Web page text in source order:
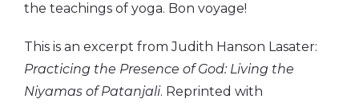
the teachings of yoga. Bon voyage!
This is an excerpt from Judith Hanson Lasater:
Practicing the Presence of God: Living the
Niyamas of Patanjali. Reprinted with